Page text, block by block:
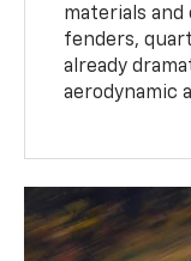
materials
fenders,
already
aerodynamic